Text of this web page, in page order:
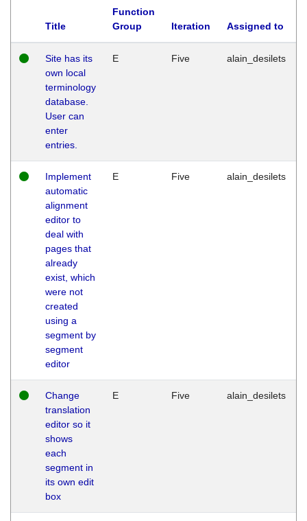
Title
Function
Group
Iteration Assigned to
Site has its
own local
terminology
database.
User can
enter
entries.
E Five alain_desilets
Implement
automatic
alignment
editor to
deal with
pages that
already
exist, which
were not
created
using a
segment by
segment
editor
E Five alain_desilets
Change
translation
editor so it
shows
each
segment in
its own edit
box
E Five alain_desilets